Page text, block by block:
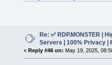
Re: ✅ RDP.MONSTER |
Servers | 100% Privacy |
« Reply #46 on: May 19, 2025,